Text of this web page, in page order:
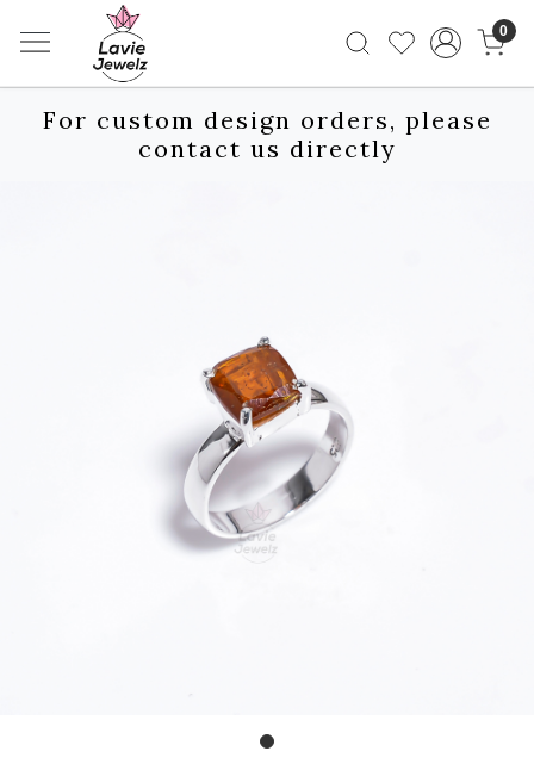
0
For custom design orders, please
contact us directly